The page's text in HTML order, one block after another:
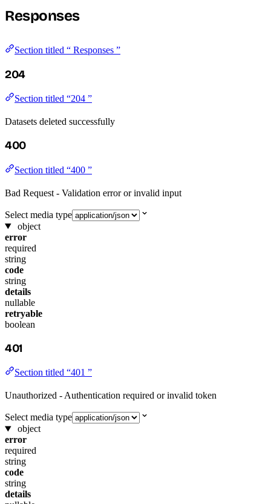
Responses
Section titled “ Responses ”
204
Section titled “204 ”
Datasets deleted successfully
400
Section titled “400 ”
Bad Request - Validation error or invalid input
Select media type
object
error
required
string
code
string
details
nullable
retryable
boolean
401
Section titled “401 ”
Unauthorized - Authentication required or invalid token
Select media type
object
error
required
string
code
string
details